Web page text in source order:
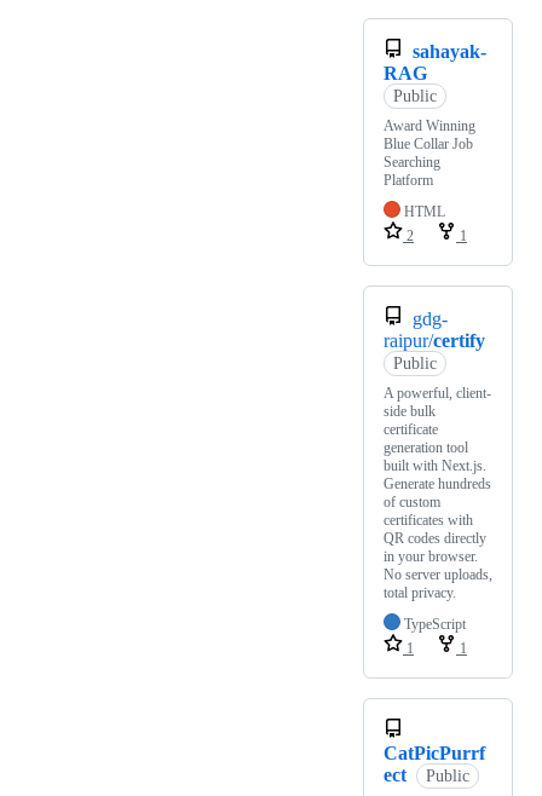
sahayak-
RAG
Public
Award Winning
Blue Collar Job
Searching
Platform
HTML
2
1
gdg-
raipur/certify
Public
A powerful, client-
side bulk
certificate
generation tool
built with Next.js.
Generate hundreds
of custom
certificates with
QR codes directly
in your browser.
No server uploads,
total privacy.
TypeScript
1
1
CatPicPurrf
ect
Public